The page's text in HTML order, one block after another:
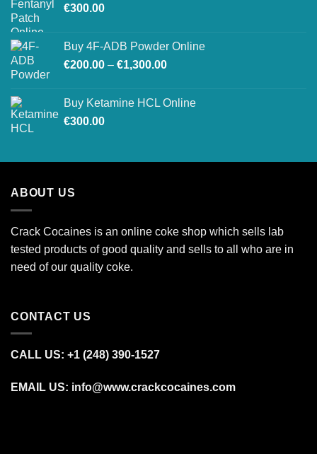
€300.00
Buy 4F-ADB Powder Online
€200.00 – €1,300.00Price
through
Buy Ketamine HCL Online
€300.00
ABOUT US
Crack Cocaines is an online coke shop which sells lab
tested products of good quality and sells to all who are in
need of our quality coke.
CONTACT US
CALL US: +1 (248) 390‑1527
EMAIL US: info@www.crackcocaines.com